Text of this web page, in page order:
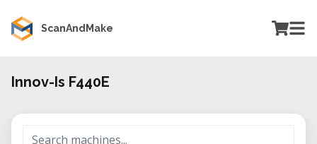
ScanAndMake
Innov-Is F440E